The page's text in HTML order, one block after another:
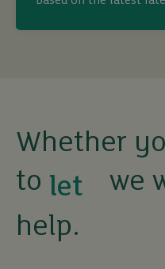
Whether
to buy
sell
we
help.